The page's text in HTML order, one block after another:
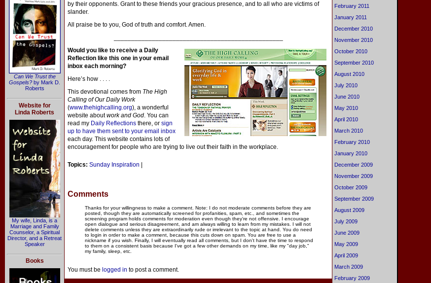
Can We Trust the
Gospels? by Mark D.
Roberts
Website for
Linda Roberts
My wife, Linda, is a
Marriage and Family
Counselor, a Spiritual
Director, and a Retreat
Speaker
Books
February 2011
January 2011
December 2010
November 2010
October 2010
September 2010
August 2010
July 2010
June 2010
May 2010
April 2010
March 2010
February 2010
January 2010
December 2009
November 2009
October 2009
September 2009
August 2009
July 2009
June 2009
May 2009
April 2009
March 2009
February 2009
by their opponents. Grant to these friends your gracious presence, and to all who are victims of
slander.
All praise be to you, God of truth and comfort. Amen.
Would you like to receive a Daily
Reflection like this one in your email
inbox each morning?
Here’s how . . . .
This devotional comes from The High
Calling of Our Daily Work
(www.thehighcalling.org), a wonderful
website aboutwork and God. You can
read my Daily Reflections there, or sign
up to have them sent to your email inbox
each day. This website contains lots of
encouragement for people who are trying to live out their faith in the workplace.
Topics: Sunday Inspiration
Comments
Thanks for your willingness to make a comment. Note: I do not moderate comments before they are
posted, though they are automatically screened for profanities, spam, etc., and sometimes the
screening program holds comments for moderation even though they're not offensive. I encourage
open dialogue and serious disagreement, and am always willing to learn from my mistakes. I will not
delete comments unless they are extraordinarily rude or irrelevant to the topic at hand. You do need
to login in order to make a comment, because this cuts down on spam. You are free to use a
nickname if you wish. Finally, I will eventually read all comments, but I don't have the time to respond
to them on a consistent basis because I've got a few other demands on my time, like my "day job,"
my family, sleep, etc.
You must be logged in to post a comment.